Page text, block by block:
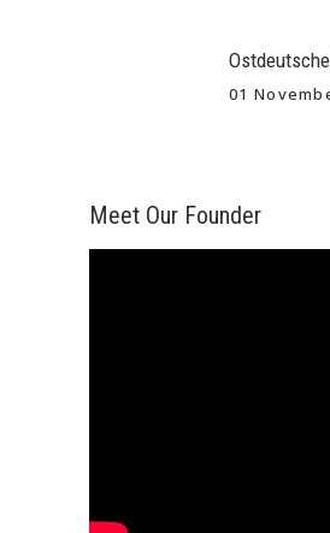
01
Meet Our Founder